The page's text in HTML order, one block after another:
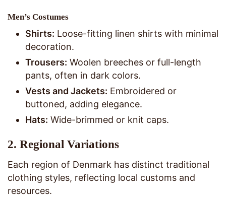
Men’s Costumes
Shirts: Loose-fitting linen shirts with minimal
decoration.
Trousers: Woolen breeches or full-length
pants, often in dark colors.
Vests and Jackets: Embroidered or
buttoned, adding elegance.
Hats: Wide-brimmed or knit caps.
2. Regional Variations
Each region of Denmark has distinct traditional
clothing styles, reflecting local customs and
resources.